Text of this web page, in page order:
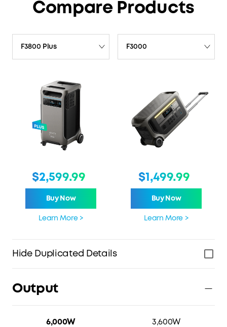
Compare Products
F3800 Plus
$2,599.99
Buy Now
Learn More >
F3000
$1,499.99
Buy Now
Learn More >
Hide Duplicated Details
Output
6,000W 3,600W